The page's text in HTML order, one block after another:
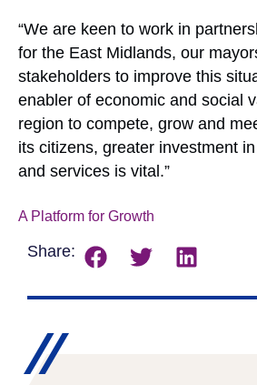
“We are keen to work in
for the East Midlands, our
stakeholders to improve this
enabler of economic and social
region to compete, grow and
its citizens, greater investment
and services is vital.”
A Platform for Growth
Share: